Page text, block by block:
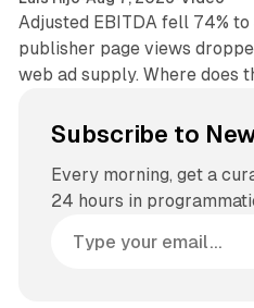
Adjusted EBITDA fell 74%
publisher page views
web ad supply. Where does
Subscribe to
Every morning, get a
24 hours in